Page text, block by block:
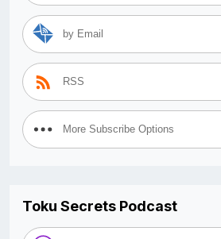
by Email
RSS
More Subscribe Options
Toku Secrets Podcast